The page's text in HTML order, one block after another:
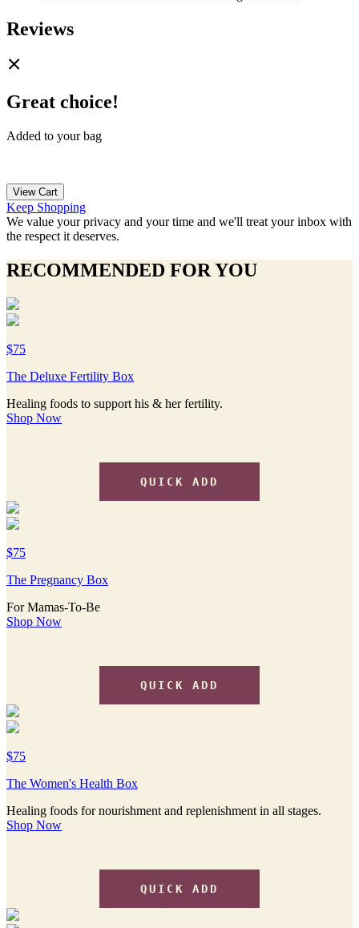
Reviews
Great choice!
Added to your bag
View Cart
Keep Shopping
We value your privacy and your time and we'll treat your inbox with
the respect it deserves.
RECOMMENDED FOR YOU
$75
The Deluxe Fertility Box
Healing foods to support his & her fertility.
Shop Now
QUICK ADD
$75
The Pregnancy Box
For Mamas-To-Be
Shop Now
QUICK ADD
$75
The Women's Health Box
Healing foods for nourishment and replenishment in all stages.
Shop Now
QUICK ADD